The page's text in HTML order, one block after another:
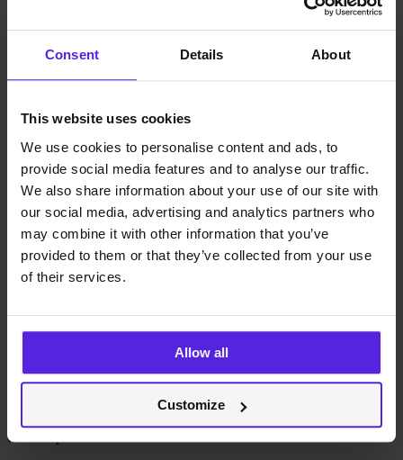
Consent Details About
This website uses cookies
We use cookies to personalise content and ads, to
provide social media features and to analyse our traffic.
We also share information about your use of our site with
our social media, advertising and analytics partners who
may combine it with other information that you’ve
provided to them or that they’ve collected from your use
of their services.
Allow all
Customize
Recruitment Specialist
miquido.com
faq
ⓒ 2023 Miquido
facebook
instagram
dribbble
linkedin
youtube
media, advertising and analytics partners who may combine it with
other information that you’ve provided to them or that they’ve
user's experience more efficient.